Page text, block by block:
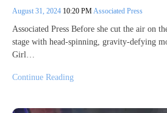
August 31, 2024 10:20 PMAssociated Press
Associated Press Before she cut the air on
stage with head-spinning, gravity-defying
Girl…
Continue Reading